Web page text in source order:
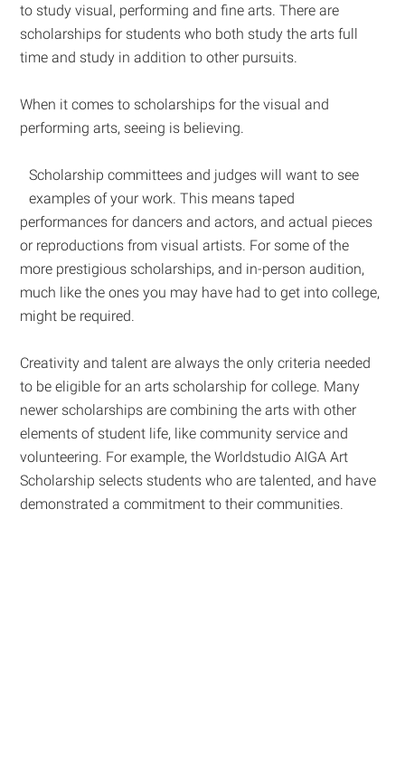
to study visual, performing and fine arts. There are
scholarships for students who both study the arts full
time and study in addition to other pursuits.
When it comes to scholarships for the visual and
performing arts, seeing is believing.
Scholarship committees and judges will want to see
examples of your work. This means taped
performances for dancers and actors, and actual pieces
or reproductions from visual artists. For some of the
more prestigious scholarships, and in-person audition,
much like the ones you may have had to get into college,
might be required.
Creativity and talent are always the only criteria needed
to be eligible for an arts scholarship for college. Many
newer scholarships are combining the arts with other
elements of student life, like community service and
volunteering. For example, the Worldstudio AIGA Art
Scholarship selects students who are talented, and have
demonstrated a commitment to their communities.